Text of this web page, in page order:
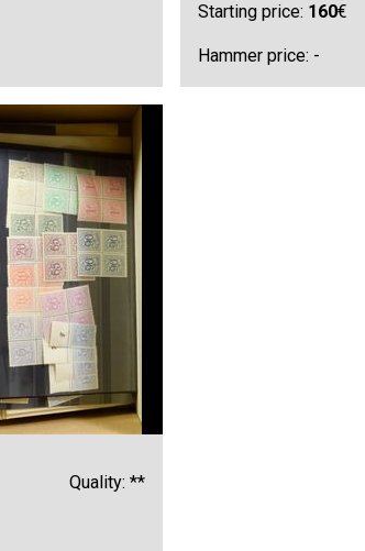
Starting price: 160€
Hammer price: -
Quality: **